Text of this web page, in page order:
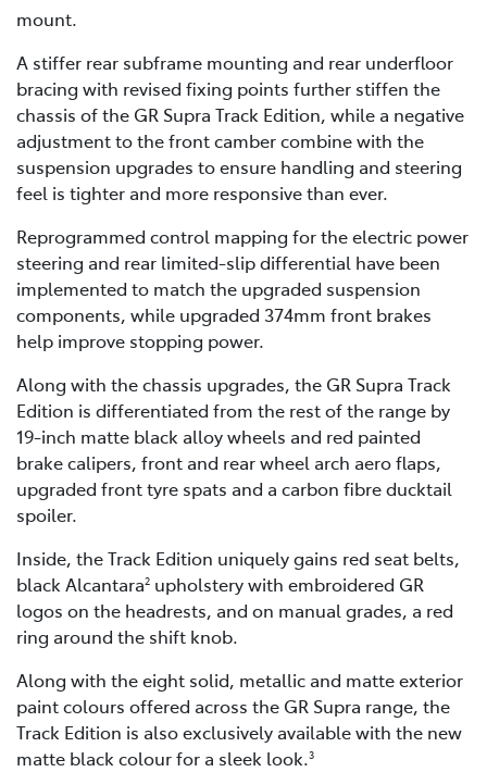
mount.
A stiffer rear subframe mounting and rear underfloor
bracing with revised fixing points further stiffen the
chassis of the GR Supra Track Edition, while a negative
adjustment to the front camber combine with the
suspension upgrades to ensure handling and steering
feel is tighter and more responsive than ever.
Reprogrammed control mapping for the electric power
steering and rear limited-slip differential have been
implemented to match the upgraded suspension
components, while upgraded 374mm front brakes
help improve stopping power.
Along with the chassis upgrades, the GR Supra Track
Edition is differentiated from the rest of the range by
19-inch matte black alloy wheels and red painted
brake calipers, front and rear wheel arch aero flaps,
upgraded front tyre spats and a carbon fibre ducktail
spoiler.
Inside, the Track Edition uniquely gains red seat belts,
black Alcantara2 upholstery with embroidered GR
logos on the headrests, and on manual grades, a red
ring around the shift knob.
Along with the eight solid, metallic and matte exterior
paint colours offered across the GR Supra range, the
Track Edition is also exclusively available with the new
matte black colour for a sleek look.3